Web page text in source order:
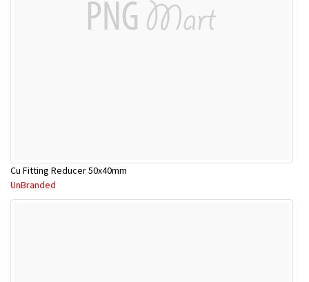
Cu Fitting Reducer 50x40mm
UnBranded